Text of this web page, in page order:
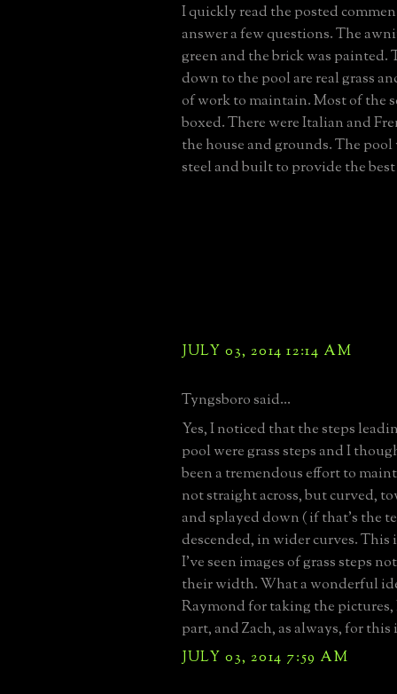
I quickly read the posted
answer a few questions. The
green and the brick was painted.
down to the pool are real grass
of work to maintain. Most of the
boxed. There were Italian and
the house and grounds. The pool
steel and built to provide the
JULY 03, 2014 12:14 AM
Tyngsboro said...
Yes, I noticed that the steps
pool were grass steps and I
been a tremendous effort to
not straight across, but curved,
and splayed down ( if that's the
descended, in wider curves. This
I've seen images of grass steps
their width. What a wonderful
Raymond for taking the pictures,
part, and Zach, as always, for
JULY 03, 2014 7:59 AM